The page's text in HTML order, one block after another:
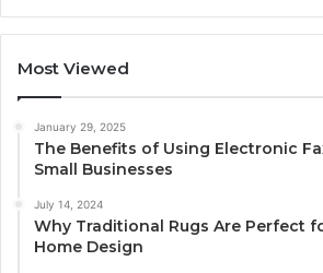
Most Viewed
January 29, 2025
The Benefits of Using Electronic
Small Businesses
July 14, 2024
Why Traditional Rugs Are Perfect
Home Design